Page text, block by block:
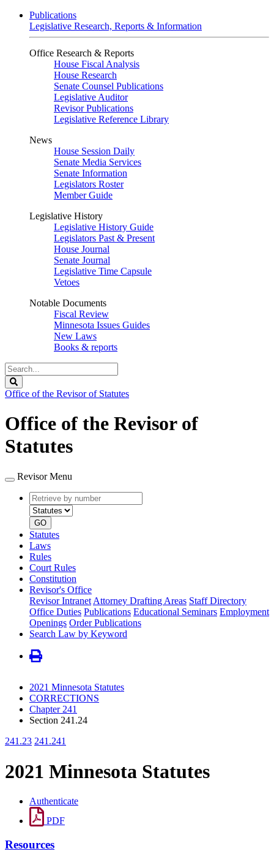
Publications
Legislative Research, Reports & Information
Office Research & Reports
House Fiscal Analysis
House Research
Senate Counsel Publications
Legislative Auditor
Revisor Publications
Legislative Reference Library
News
House Session Daily
Senate Media Services
Senate Information
Legislators Roster
Member Guide
Legislative History
Legislative History Guide
Legislators Past & Present
House Journal
Senate Journal
Legislative Time Capsule
Vetoes
Notable Documents
Fiscal Review
Minnesota Issues Guides
New Laws
Books & reports
Search
Legislature
Office of the Revisor of Statutes
Office of the Revisor of
Statutes
Revisor Menu
Retrieve
by
number
type
GO
Statutes
Laws
Rules
Court Rules
Constitution
Revisor's Office
Revisor Intranet Attorney Drafting Areas Staff Directory
Office Duties Publications Educational Seminars Employment
Openings Order Publications
Search Law by Keyword
2021 Minnesota Statutes
CORRECTIONS
Chapter 241
Section 241.24
241.23 241.241
2021 Minnesota Statutes
Authenticate
PDF
Resources